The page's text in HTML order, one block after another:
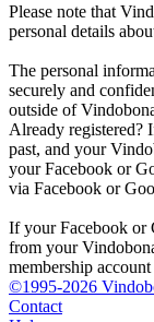
Please note that
personal details
The personal
securely and
outside of
Already registered?
past, and your
your Facebook or
via Facebook or
If your Facebook or
from your
membership
©1995-2026
Contact